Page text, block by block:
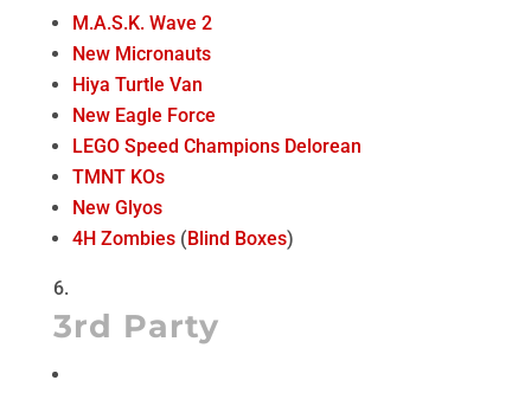
M.A.S.K. Wave 2
New Micronauts
Hiya Turtle Van
New Eagle Force
LEGO Speed Champions Delorean
TMNT KOs
New Glyos
4H Zombies( Blind Boxes)
3rd Party